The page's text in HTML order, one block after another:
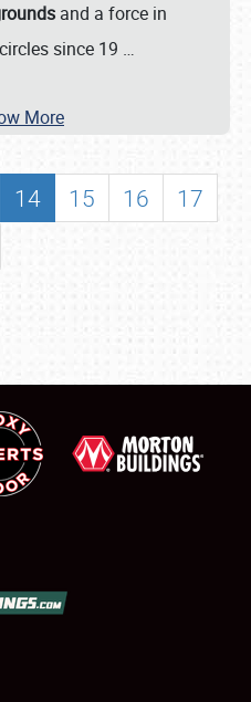
and a force in
since 19 …
More
14 15 16
17